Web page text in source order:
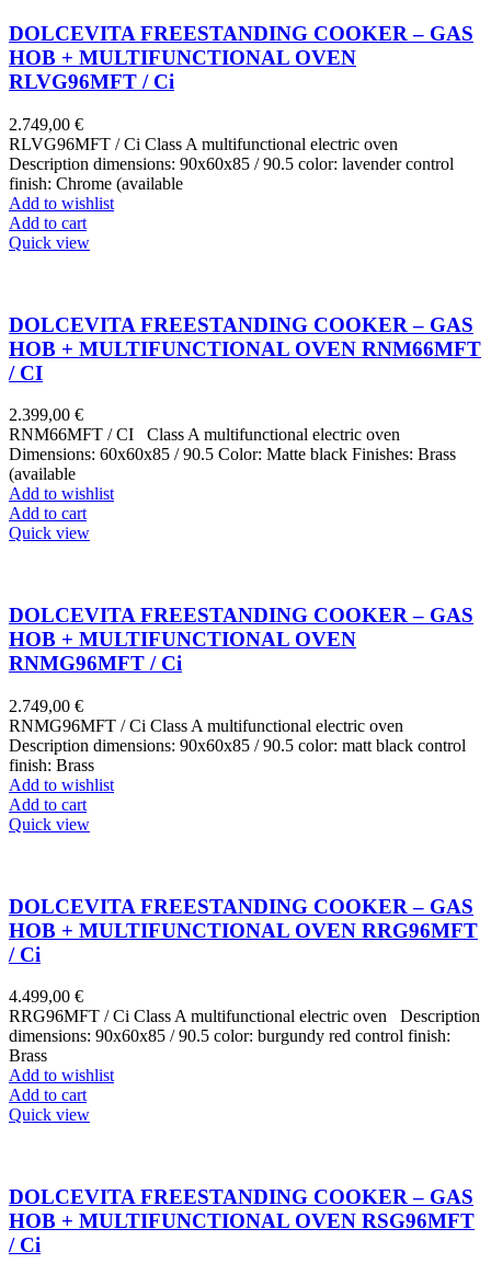
DOLCEVITA FREESTANDING COOKER – GAS
HOB + MULTIFUNCTIONAL OVEN
RLVG96MFT / Ci
2.749,00 €
RLVG96MFT / Ci Class A multifunctional electric oven
Description dimensions: 90x60x85 / 90.5 color: lavender control
finish: Chrome (available
Add to wishlist
Add to cart
Quick view
DOLCEVITA FREESTANDING COOKER – GAS
HOB + MULTIFUNCTIONAL OVEN RNM66MFT
/ CI
2.399,00 €
RNM66MFT / CI Class A multifunctional electric oven
Dimensions: 60x60x85 / 90.5 Color: Matte black Finishes: Brass
(available
Add to wishlist
Add to cart
Quick view
DOLCEVITA FREESTANDING COOKER – GAS
HOB + MULTIFUNCTIONAL OVEN
RNMG96MFT / Ci
2.749,00 €
RNMG96MFT / Ci Class A multifunctional electric oven
Description dimensions: 90x60x85 / 90.5 color: matt black control
finish: Brass
Add to wishlist
Add to cart
Quick view
DOLCEVITA FREESTANDING COOKER – GAS
HOB + MULTIFUNCTIONAL OVEN RRG96MFT
/ Ci
4.499,00 €
RRG96MFT / Ci Class A multifunctional electric oven Description
dimensions: 90x60x85 / 90.5 color: burgundy red control finish:
Brass
Add to wishlist
Add to cart
Quick view
DOLCEVITA FREESTANDING COOKER – GAS
HOB + MULTIFUNCTIONAL OVEN RSG96MFT
/ Ci